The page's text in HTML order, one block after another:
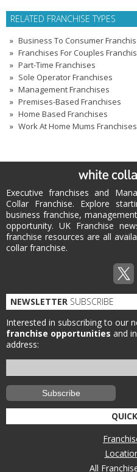
RELATED FRANCHISE TYPES
Business To Consumer
Franchises For Couples
Part-Time Franchises
Sole Operator Franchises
Management Franchises
Premises-Based Franchises
Home Based Franchises
Work At Home Mums Franchises
Executive franchises and
Collar Franchise. Explore
business franchise,
opportunity. UK Franchise
franchise resources are all
collar franchise.
NEWSLETTER SUBSCRIBE
Interested in subscribing to our
franchise opportunities and
address:
QUICK
All